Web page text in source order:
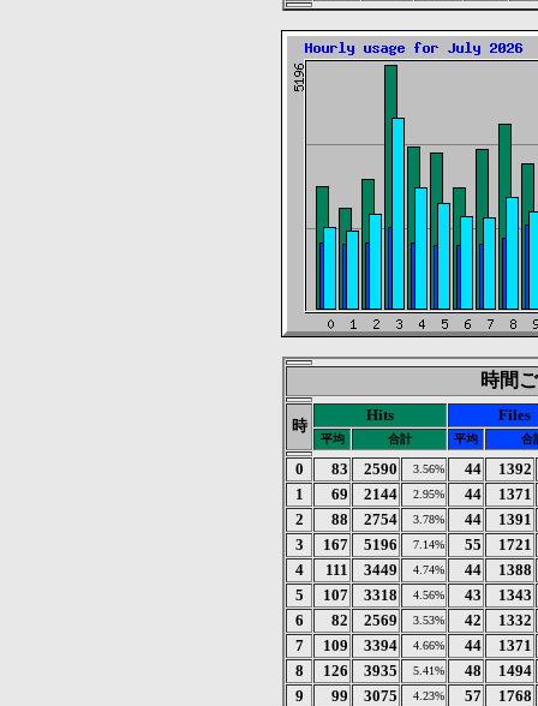
時間
時
Hits Files
平均 合計 平均 合
0 83 2590 3.56% 44
1392
1
69 2144 2.95% 44
1371
2
88 2754 3.78% 44
1391
3
167 5196 7.14% 55
1721
4
111 3449 4.74% 44
1388
5
107 3318 4.56% 43
1343
6
82 2569 3.53% 42
1332
7
109 3394 4.66% 44
1371
8
126 3935 5.41% 48
1494
9
99 3075 4.23% 57
1768